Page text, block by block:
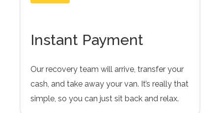
Instant Payment
Our recovery team will arrive, transfer your
cash, and take away your van. It’s really that
simple, so you can just sit back and relax.